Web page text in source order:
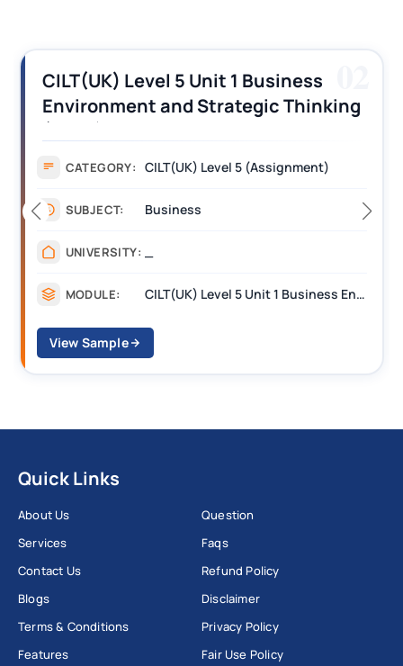
CILT (UK) Level 3 Unit 1 Business
Operations Along the Supply Chain
Assignment Example Answer
CATEGORY: Assignment
SUBJECT: Management
UNIVERSITY:
MODULE: CILT Level 3 Unit 1 Business Operations Along the Supply Chain (BOSC)
View Sample
Quick Links
About Us
Services
Contact Us
Blogs
Terms & Conditions
Features
Question
Faqs
Refund Policy
Disclaimer
Privacy Policy
Fair Use Policy